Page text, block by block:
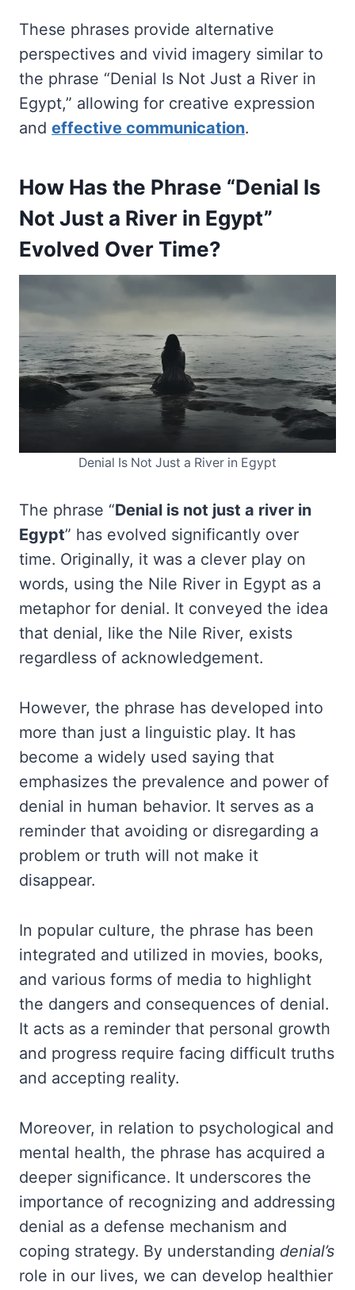
These phrases provide alternative
perspectives and vivid imagery similar to
the phrase “Denial Is Not Just a River in
Egypt,” allowing for creative expression
and effective communication.
How Has the Phrase “Denial Is
Not Just a River in Egypt”
Evolved Over Time?
Denial Is Not Just a River in Egypt
The phrase “Denial is not just a river in
Egypt” has evolved significantly over
time. Originally, it was a clever play on
words, using the Nile River in Egypt as a
metaphor for denial. It conveyed the idea
that denial, like the Nile River, exists
regardless of acknowledgement.
However, the phrase has developed into
more than just a linguistic play. It has
become a widely used saying that
emphasizes the prevalence and power of
denial in human behavior. It serves as a
reminder that avoiding or disregarding a
problem or truth will not make it
disappear.
In popular culture, the phrase has been
integrated and utilized in movies, books,
and various forms of media to highlight
the dangers and consequences of denial.
It acts as a reminder that personal growth
and progress require facing difficult truths
and accepting reality.
Moreover, in relation to psychological and
mental health, the phrase has acquired a
deeper significance. It underscores the
importance of recognizing and addressing
denial as a defense mechanism and
coping strategy. By understanding denial’s
role in our lives, we can develop healthier